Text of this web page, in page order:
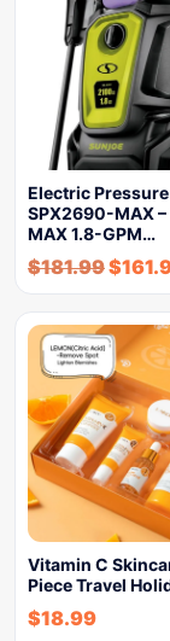
Electric
SPX2690-MAX
MAX 1.8-GPM…
$181.99$
Vitamin C
Piece Travel
$18.99